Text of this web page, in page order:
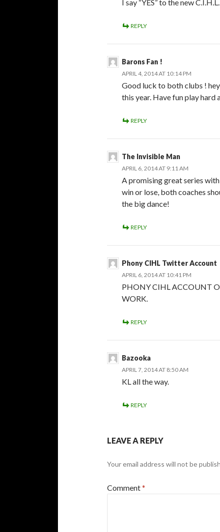
I say “YES” to the new C.I.H.L.
REPLY
Barons Fan !
APRIL 4, 2014 AT 10:14 PM
Good luck to both clubs !
this year. Have fun play hard
REPLY
The Invisible Man
APRIL 6, 2014 AT 9:11 AM
A promising great series with
win or lose, both coaches
the big dance!
REPLY
Phony CIHL Twitter Account
APRIL 6, 2014 AT 10:41 PM
PHONY CIHL ACCOUNT
WORK.
REPLY
Bazooka
APRIL 7, 2014 AT 8:50 AM
KL all the way.
REPLY
LEAVE A REPLY
Your email address will not be
Comment*